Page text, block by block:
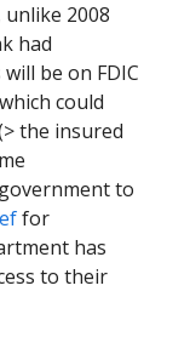
2008
had
be on FDIC
could
the insured
to
for
has
to their